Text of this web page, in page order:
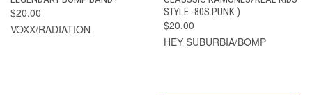
$20.00
VOXX/RADIATION
STYLE -80S PUNK )
$20.00
HEY SUBURBIA/BOMP